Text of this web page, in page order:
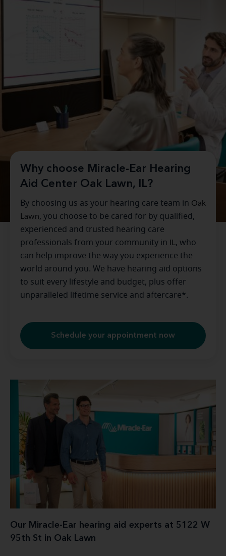
Why choose Miracle-Ear Hearing
Aid Center Oak Lawn, IL?
By choosing us as your hearing care team in Oak
Lawn, you choose to be cared for by qualified,
experienced and trusted hearing care
professionals from your community in
IL, who
can help improve the way you experience the
world around you. We have hearing aid options
to suit every lifestyle and budget, plus offer
unparalleled lifetime service and aftercare*.
Schedule your appointment now
Our Miracle-Ear hearing aid experts at 5122 W
95th St in Oak Lawn